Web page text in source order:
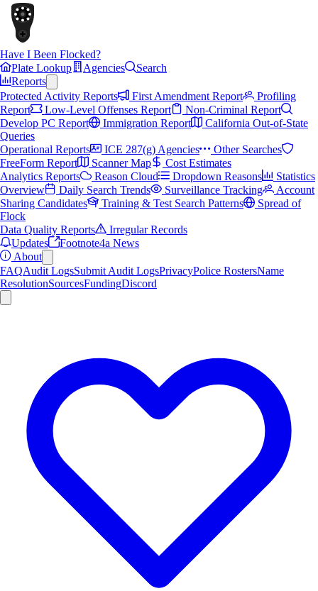
Have I Been Flocked?
Plate Lookup
Agencies
Search
Reports
Protected Activity Reports
First Amendment Report
Profiling
Report
Low-Level Offenses Report
Non-Criminal Report
Develop PC Report
Immigration Report
California Out-of-State
Queries
Operational Reports
ICE 287(g) Agencies
Other Searches
FreeForm Report
Scanner Map
Cost Estimates
Analytics Reports
Reason Cloud Dropdown Reasons
Statistics
Overview
Daily Search Trends Surveillance Tracking
Account
Sharing Candidates
Training & Test Search Patterns
Spread of
Flock
Data Quality Reports
Irregular Records
Updates
Footnote4a News
About
FAQAudit LogsSubmit Audit LogsPrivacyPolice RostersName
ResolutionSourcesFundingDiscord